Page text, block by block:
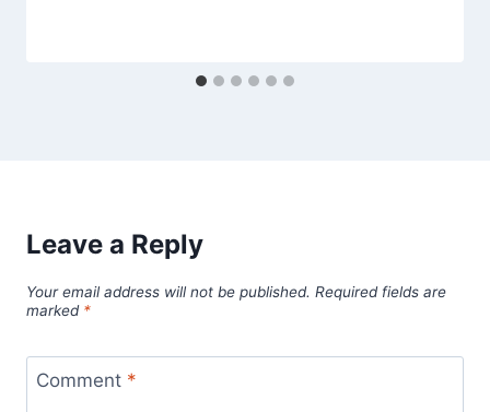
Leave a Reply
Your email address will not be published. Required fields are
marked *
Comment *